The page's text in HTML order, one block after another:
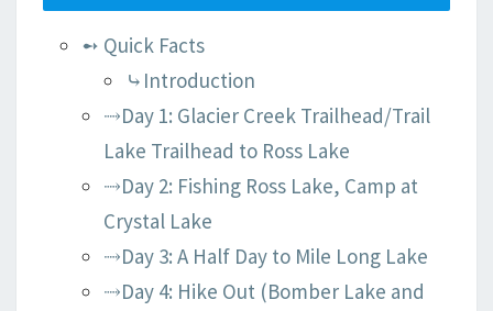
➻ Quick Facts
⤷Introduction
⤑Day 1: Glacier Creek Trailhead/Trail
Lake Trailhead to Ross Lake
⤑Day 2: Fishing Ross Lake, Camp at
Crystal Lake
⤑Day 3: A Half Day to Mile Long Lake
⤑Day 4: Hike Out (Bomber Lake and